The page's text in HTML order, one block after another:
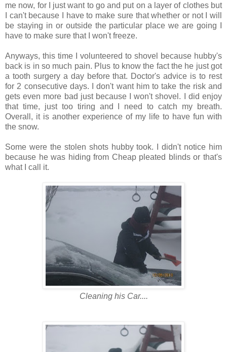
me now, for I just want to go and put on a layer of clothes but
I can't because I have to make sure that whether or not I will
be staying in or outside the particular place we are going I
have to make sure that I won't freeze.
Anyways, this time I volunteered to shovel because hubby's
back is in so much pain. Plus to know the fact the he just got
a tooth surgery a day before that. Doctor's advice is to rest
for 2 consecutive days. I don't want him to take the risk and
gets even more bad just because I won't shovel. I did enjoy
that time, just too tiring and I need to catch my breath.
Overall, it is another experience of my life to have fun with
the snow.
Some were the stolen shots hubby took. I didn't notice him
because he was hiding from Cheap pleated blinds or that's
what I call it.
Cleaning his Car....